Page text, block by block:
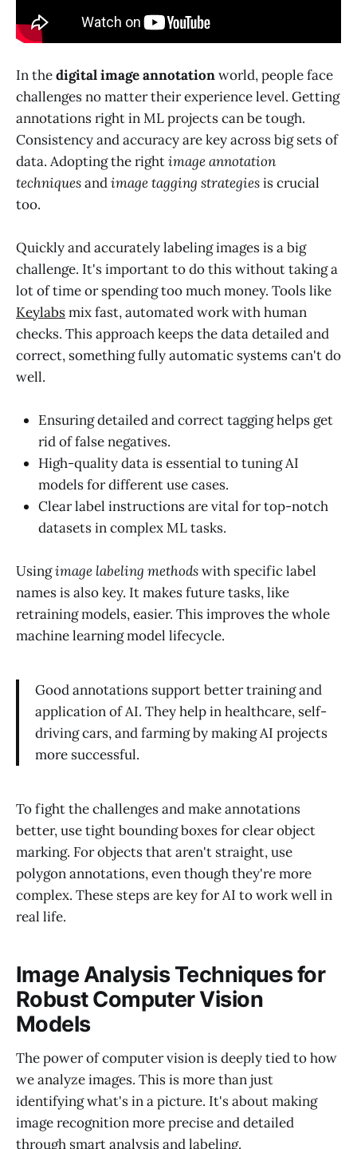
In thedigital image annotationworld, people face
challenges no matter their experience level. Getting
annotations right in ML projects can be tough.
Consistency and accuracy are key across big sets of
data. Adopting the rightimage annotation
techniquesandimage tagging strategiesis crucial
too.
Quickly and accurately labeling images is a big
challenge. It's important to do this without taking a
lot of time or spending too much money. Tools like
Keylabsmix fast, automated work with human
checks. This approach keeps the data detailed and
correct, something fully automatic systems can't do
well.
Ensuring detailed and correct tagging helps get
rid of false negatives.
High-quality data is essential to tuning AI
models for different use cases.
Clear label instructions are vital for top-notch
datasets in complex ML tasks.
Usingimage labeling methodswith specific label
names is also key. It makes future tasks, like
retraining models, easier. This improves the whole
machine learning model lifecycle.
Good annotations support better training and
application of AI. They help in healthcare, self-
driving cars, and farming by making AI projects
more successful.
To fight the challenges and make annotations
better, use tight bounding boxes for clear object
marking. For objects that aren't straight, use
polygon annotations, even though they're more
complex. These steps are key for AI to work well in
real life.
Image Analysis Techniques for
Robust Computer Vision
Models
The power of computer vision is deeply tied to how
we analyze images. This is more than just
identifying what's in a picture. It's about making
image recognition more precise and detailed
through smart analysis and labeling.